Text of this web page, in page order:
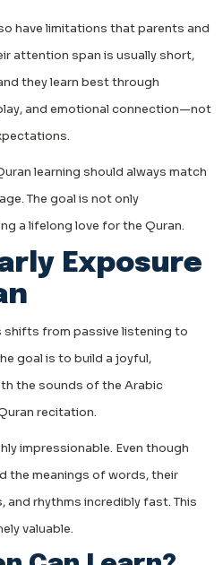
have limitations that parents and
attention span is usually short,
they learn best through
and emotional connection—not
learning should always match
The goal is not only
a lifelong love for the Quran.
Exposure
from passive listening to
goal is to build a joyful,
the sounds of the Arabic
recitation.
impressionable. Even though
the meanings of words, their
rhythms incredibly fast. This
valuable.